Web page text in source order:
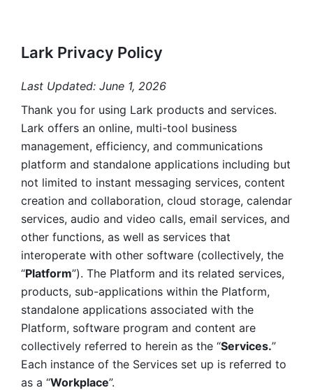
Lark Privacy Policy
Last Updated: June 1, 2026
Thank you for using Lark products and services.
Lark offers an online, multi-tool business
management, efficiency, and communications
platform and standalone applications including but
not limited to instant messaging services, content
creation and collaboration, cloud storage, calendar
services, audio and video calls, email services, and
other functions, as well as services that
interoperate with other software (collectively, the
“Platform”). The Platform and its related services,
products, sub-applications within the Platform,
standalone applications associated with the
Platform, software program and content are
collectively referred to herein as the “Services.”
Each instance of the Services set up is referred to
as a “Workplace”.